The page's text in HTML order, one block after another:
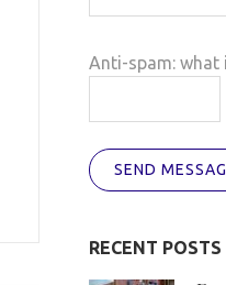
Anti-spam: what
SEND
RECENT POSTS